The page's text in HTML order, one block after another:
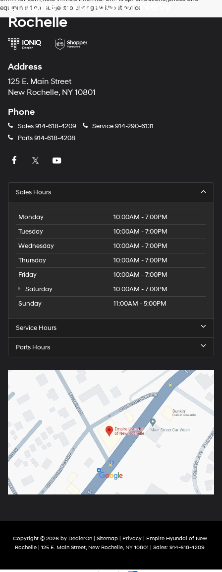
Carrier
charges
may
equipment are subject to change without notice
Empire Hyundai of New
Rochelle
Address
125 E. Main Street
New Rochelle, NY 10801
Phone
Sales914-618-4209 Service914-290-6131
Parts914-618-4208
Sales Hours
Monday
10:00AM - 7:00PM
Tuesday
10:00AM - 7:00PM
Wednesday
10:00AM - 7:00PM
Thursday
10:00AM - 7:00PM
Friday
10:00AM - 7:00PM
Saturday
10:00AM - 7:00PM
Sunday
11:00AM - 5:00PM
Service Hours
Parts Hours
Copyright © 2026 by DealerOn| Sitemap| Privacy| Empire Hyundai of New
Rochelle | 125 E. Main Street, New Rochelle, NY 10801 | Sales: 914-618-4209